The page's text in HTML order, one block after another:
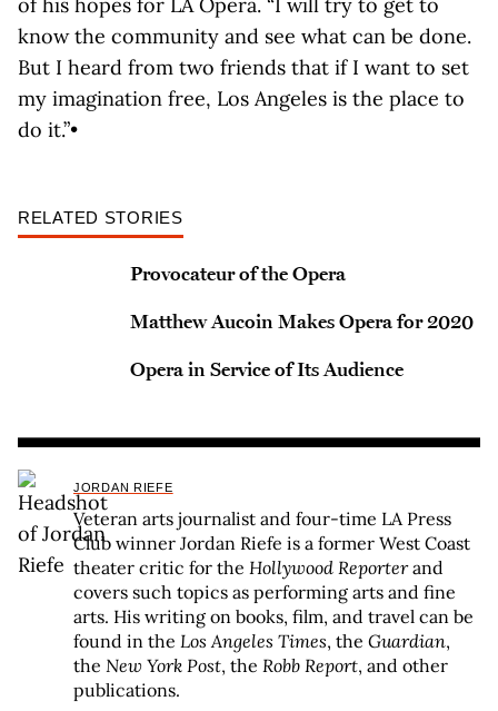
know the community and see what can be done.
But I heard from two friends that if I want to set
my imagination free, Los Angeles is the place to
do it.”•
RELATED STORIES
Provocateur of the Opera
Matthew Aucoin Makes Opera for 2020
Opera in Service of Its Audience
JORDAN RIEFE
Veteran arts journalist and four-time LA Press
Club winner Jordan Riefe is a former West Coast
theater critic for the Hollywood Reporterand
covers such topics as performing arts and fine
arts. His writing on books, film, and travel can be
found in the Los Angeles Times, the Guardian,
the New York Post, the Robb Report, and other
publications.